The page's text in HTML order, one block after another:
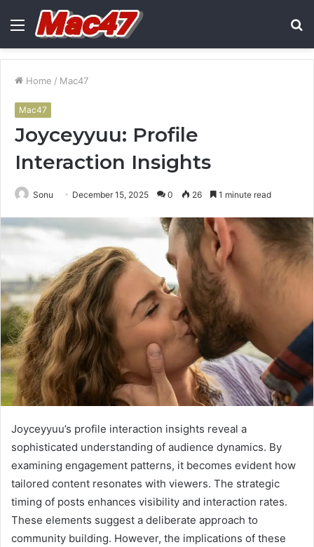
Menu
Home / Mac47
Mac47
Joyceyyuu: Profile
Interaction Insights
Sonu December 15, 2025 0 26 1 minute read
Joyceyyuu’s profile interaction insights reveal a
sophisticated understanding of audience dynamics. By
examining engagement patterns, it becomes evident how
tailored content resonates with viewers. The strategic
timing of posts enhances visibility and interaction rates.
These elements suggest a deliberate approach to
community building. However, the implications of these